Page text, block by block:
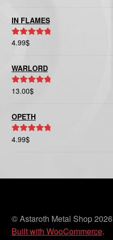
IN FLAMES
Rated
4.99$
WARLORD
Rated5.00
13.00$
OPETH
Rated
4.99$
© Astaroth Metal Shop 2026
Built with WooCommerce.